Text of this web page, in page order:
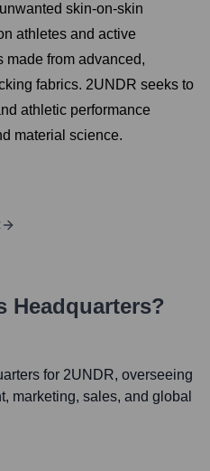
skin-on-skin
athletes and active
made from advanced,
fabrics. 2UNDR seeks to
athletic performance
material science.
Headquarters?
for 2UNDR, overseeing
marketing, sales, and global